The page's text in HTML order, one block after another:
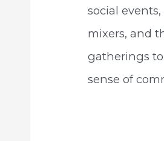
social
mixers, and
gatherings to
sense of